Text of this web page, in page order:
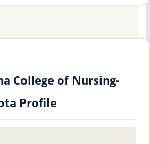
College of Nursing-
Profile